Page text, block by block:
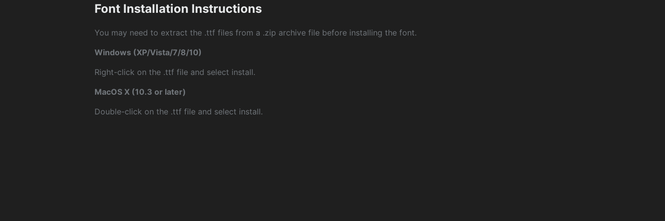
Font Installation Instructions
You may need to extract the .ttf files from a .zip archive file before installing the font.
Windows (XP/Vista/7/8/10)
Right-click on the .ttf file and select install.
MacOS X (10.3 or later)
Double-click on the .ttf file and select install.